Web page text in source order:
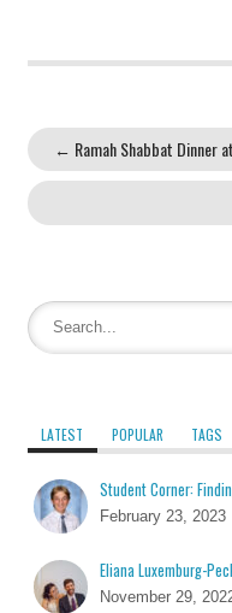
← Ramah Shabbat Dinner
LATEST POPULAR TAGS
Student Corner:
February 23, 2023
Eliana Luxemburg-
November 29,